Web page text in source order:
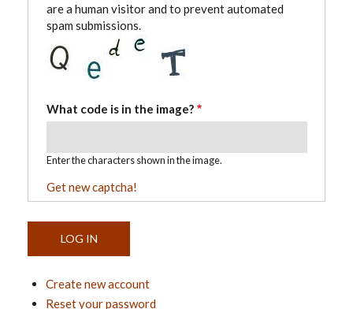
are a human visitor and to prevent automated
spam submissions.
What code is in the image?
Enter the characters shown in the image.
Get new captcha!
Create new account
Reset your password